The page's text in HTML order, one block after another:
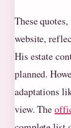
These
website,
His estate
planned.
adaptations
view. The